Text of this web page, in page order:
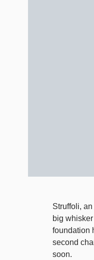
Struffoli,
big
foundation
second
soon.